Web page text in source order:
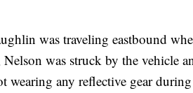
was traveling eastbound
Nelson was struck by the vehicle
wearing any reflective gear